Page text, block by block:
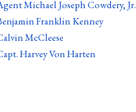
Michael Joseph Cowdery, Jr.
Franklin Kenney
McCleese
Harvey Von Harten